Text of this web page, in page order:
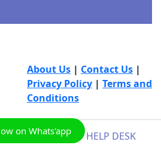
About Us | Contact Us |
Privacy Policy | Terms and
Conditions
AICTE INTERNSHIP HELP DESK
on Whats'app